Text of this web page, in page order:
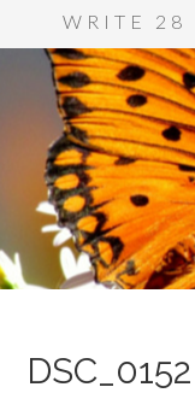
WRITE 28
DSC_0152